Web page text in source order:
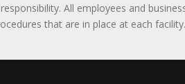
All employees and
that are in place at each facility.